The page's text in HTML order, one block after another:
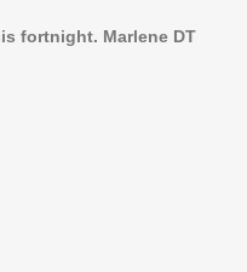
fortnight. Marlene DT